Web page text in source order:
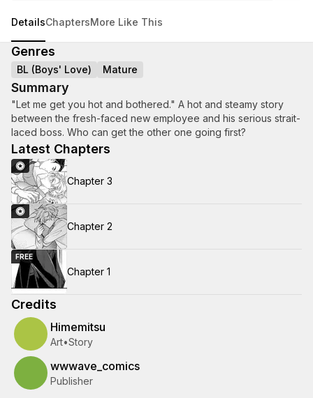
DetailsChaptersMore Like This
Genres
BL (Boys' Love) Mature
Summary
"Let me get you hot and bothered." A hot and steamy story
between the fresh-faced new employee and his serious strait-
laced boss. Who can get the other one going first?
Latest Chapters
Chapter 3
Chapter 2
FREE
Chapter 1
Credits
Himemitsu
Art•Story
wwwave_comics
Publisher